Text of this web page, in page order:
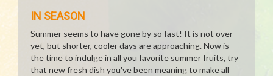
IN SEASON
Summer seems to have gone by so fast! It is not over
yet, but shorter, cooler days are approaching. Now is
the time to indulge in all you favorite summer fruits, try
that new fresh dish you've been meaning to make all